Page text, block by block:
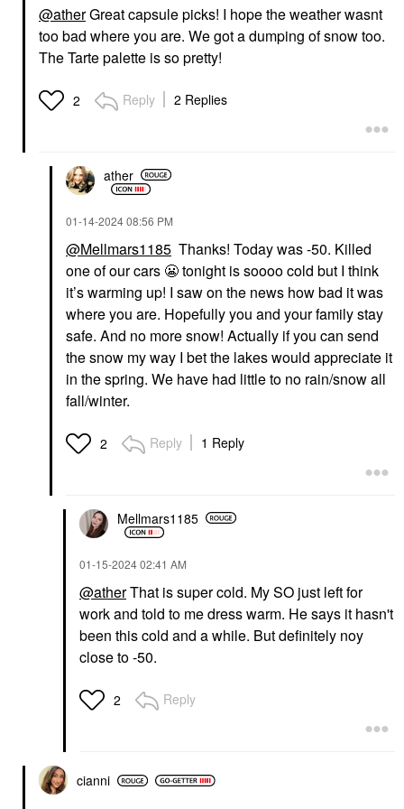
TOWER 28 BEAUTY
Tower 28 Beauty
Volumizing Mascara
$20.00
TOWER 28 BEAUTY
Tower 28 Beauty
SuperDew Shimmer-
0.158 Oz/ 4.5 G
@atherGreat capsule picks! I hope the weather wasnt
too bad where you are. We got a dumping of snow too.
The Tarte palette is so pretty!
2 Reply 2 Replies
ather
‎01-14-202408:56 PM
@Mellmars1185 Thanks! Today was -50. Killed
one of our cars 😬tonight is soooo cold but I think
it’s warming up! I saw on the news how bad it was
where you are. Hopefully you and your family stay
safe. And no more snow! Actually if you can send
the snow my way I bet the lakes would appreciate it
in the spring. We have had little to no rain/snow all
fall/winter.
2 Reply 1 Reply
Mellmars1185
‎01-15-202402:41 AM
@atherThat is super cold. My SO just left for
work and told to me dress warm. He says it hasn't
been this cold and a while. But definitely noy
close to -50.
2 Reply
cianni